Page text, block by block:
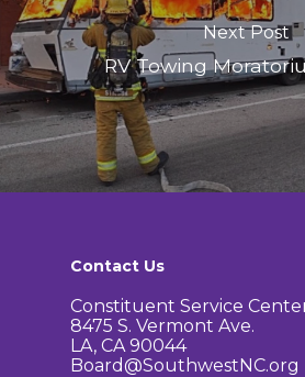
Next Post
RV Towing
Contact Us
Constituent Service
8475 S. Vermont Ave.
LA, CA 90044
Board@SouthwestNC.org